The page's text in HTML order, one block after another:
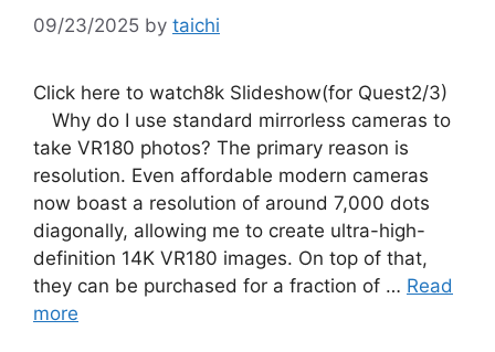
09/23/2025 by taichi
Click here to watch8k Slideshow(for Quest2/3)
Why do I use standard mirrorless cameras to
take VR180 photos? The primary reason is
resolution. Even affordable modern cameras
now boast a resolution of around 7,000 dots
diagonally, allowing me to create ultra-high-
definition 14K VR180 images. On top of that,
they can be purchased for a fraction of … Read
more